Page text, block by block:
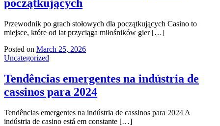
początkujących
Przewodnik po grach stołowych dla początkujących Casino to
miejsce, które od lat przyciąga miłośników gier […]
Posted on March 25, 2026
Uncategorized
Tendências emergentes na indústria de
cassinos para 2024
Tendências emergentes na indústria de cassinos para 2024 A
indústria de casino está em constante […]